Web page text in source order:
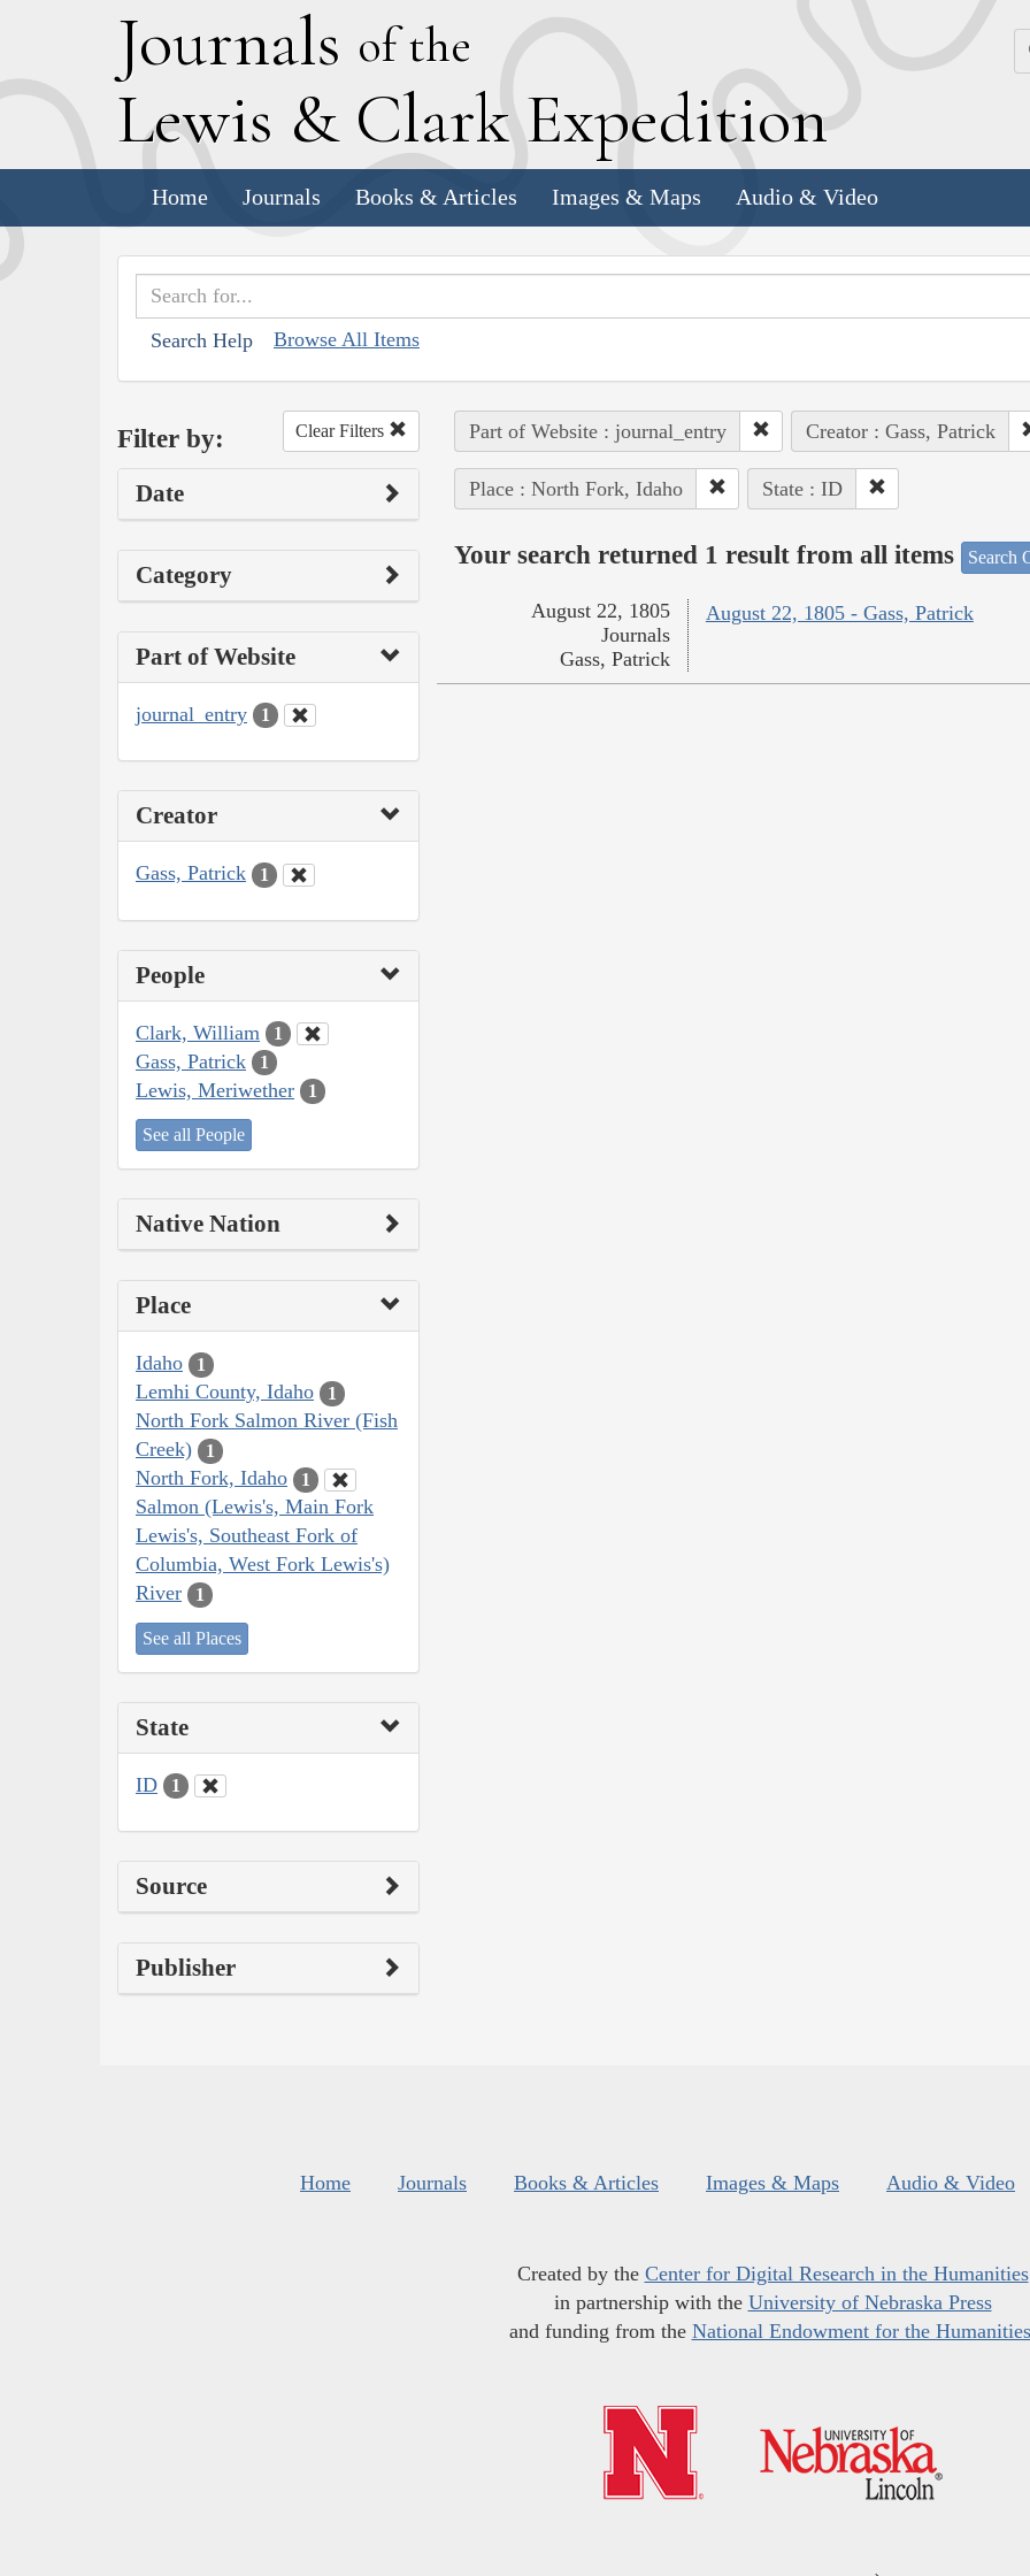
Journals of the
Lewis & Clark Expedition
Home Journals Books & Articles Images & Maps Audio & Video
Search Help Browse All Items
Filter by: Clear Filters
Date
Category
Part of Website
journal_entry 1
Creator
Gass, Patrick 1
People
Clark, William 1
Gass, Patrick 1
Lewis, Meriwether 1
See all People
Native Nation
Place
Idaho 1
Lemhi County, Idaho 1
North Fork Salmon River (Fish
Creek)
1
North Fork, Idaho 1
Salmon (Lewis's, Main Fork
Lewis's, Southeast Fork of
Columbia, West Fork Lewis's)
River
1
See all Places
State
ID 1
Source
Publisher
Part of Website : journal_entry Creator : Gass, Patrick
Place : North Fork, Idaho State : ID
Your search returned 1 result from all items Search
August 22, 1805 - Gass, Patrick
August 22, 1805
Journals
Gass, Patrick
Home Journals Books & Articles Images & Maps Audio & Video
Created by the Center for Digital Research in the Humanities
in partnership with the University of Nebraska Press
and funding from the National Endowment for the Humanities